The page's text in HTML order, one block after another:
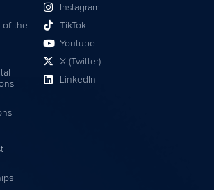
of the
Instagram
TikTok
Youtube
X (Twitter)
LinkedIn